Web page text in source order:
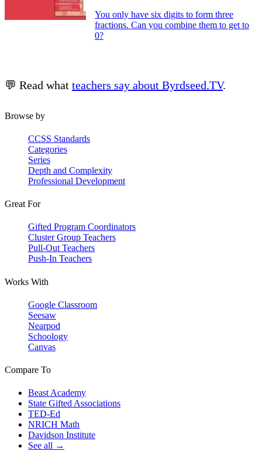
You only have six digits to form three
fractions. Can you combine them to get to
0?
💬 Read what teachers say about Byrdseed.TV.
Browse by
CCSS Standards
Categories
Series
Depth and Complexity
Professional Development
Great For
Gifted Program Coordinators
Cluster Group Teachers
Pull-Out Teachers
Push-In Teachers
Works With
Google Classroom
Seesaw
Nearpod
Schoology
Canvas
Compare To
Beast Academy
State Gifted Associations
TED-Ed
NRICH Math
Davidson Institute
See all →